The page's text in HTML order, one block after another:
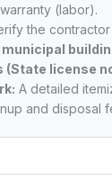
(labor).
the
(State license
A detailed
and disposal